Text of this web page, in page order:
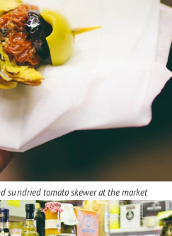
sundried tomato skewer at the market